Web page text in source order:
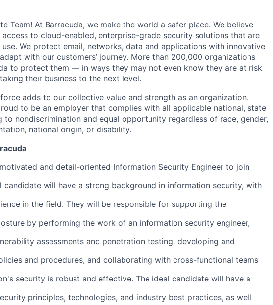
Team! At Barracuda, we make the world a safer place. We believe
access to cloud-enabled, enterprise-grade security solutions that are
We protect email, networks, data and applications with innovative
with our customers’ journey. More than 200,000 organizations
to protect them — in ways they may not even know they are at risk
their business to the next level.
adds to our collective value and strength as an organization.
to be an employer that complies with all applicable national, state
to nondiscrimination and equal opportunity regardless of race, gender,
national origin, or disability.
and detail-oriented Information Security Engineer to join
candidate will have a strong background in information security, with
in the field. They will be responsible for supporting the
by performing the work of an information security engineer,
assessments and penetration testing, developing and
and procedures, and collaborating with cross-functional teams
security is robust and effective. The ideal candidate will have a
principles, technologies, and industry best practices, as well